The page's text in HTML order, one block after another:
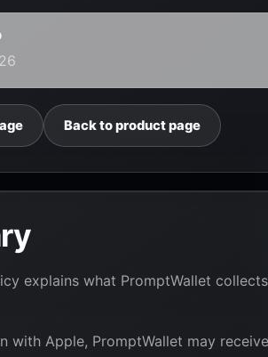
Back to product page
explains what PromptWallet
with Apple, PromptWallet may